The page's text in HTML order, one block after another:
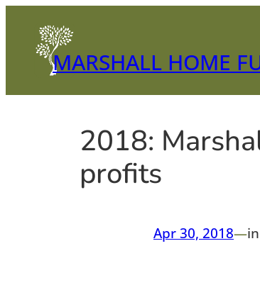
contentMARSHALL HOME
2018:
profits
Apr 30, 2018—in